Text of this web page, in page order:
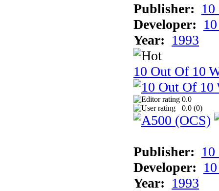
Publisher:
Developer:
Year: 1993
10 Out Of 10
0.0
0.0 (0)
Publisher:
Developer:
Year: 1993